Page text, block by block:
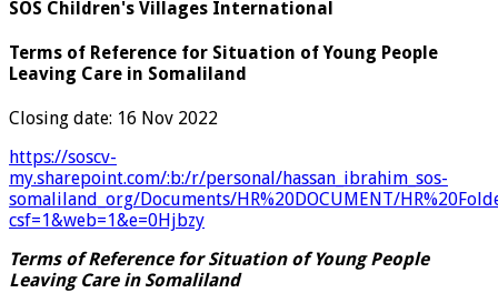
SOS Children's Villages International
Terms of Reference for Situation of Young People
Leaving Care in Somaliland
Closing date: 16 Nov 2022
https://soscv-
my.sharepoint.com/:b:/r/personal/hassan_ibrahim_sos-
somaliland_org/Documents/HR%20DOCUMENT/
csf=1&web=1&e=0Hjbzy
Terms of Reference for Situation of Young People
Leaving Care in Somaliland